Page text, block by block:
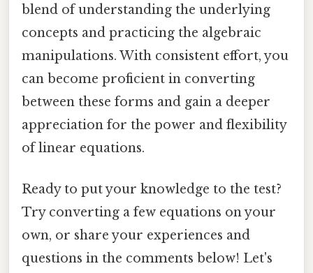
blend of understanding the underlying
concepts and practicing the algebraic
manipulations. With consistent effort, you
can become proficient in converting
between these forms and gain a deeper
appreciation for the power and flexibility
of linear equations.
Ready to put your knowledge to the test?
Try converting a few equations on your
own, or share your experiences and
questions in the comments below! Let's